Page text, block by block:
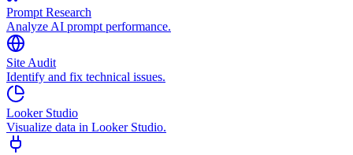
Prompt Research
Analyze AI prompt performance.
Site Audit
Identify and fix technical issues.
Looker Studio
Visualize data in Looker Studio.